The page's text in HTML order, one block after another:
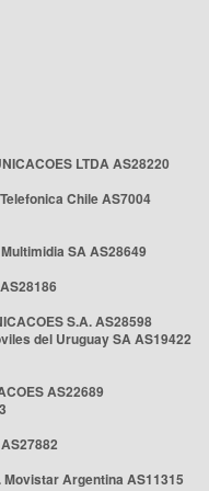
LTDA AS28220
Chile AS7004
SA AS28649
S.A. AS28598
del Uruguay SA AS19422
AS22689
Argentina AS11315